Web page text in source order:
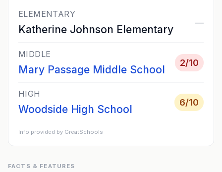
ELEMENTARY
Katherine Johnson Elementary
—
MIDDLE
Mary Passage Middle School
2/10
HIGH
Woodside High School
6/10
Info provided by GreatSchools
FACTS & FEATURES